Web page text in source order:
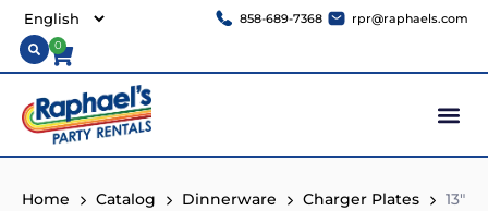
858-689-7368 rpr@raphaels.com
0
Home Catalog Dinnerware Charger Plates
13″